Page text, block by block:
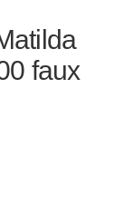
faux